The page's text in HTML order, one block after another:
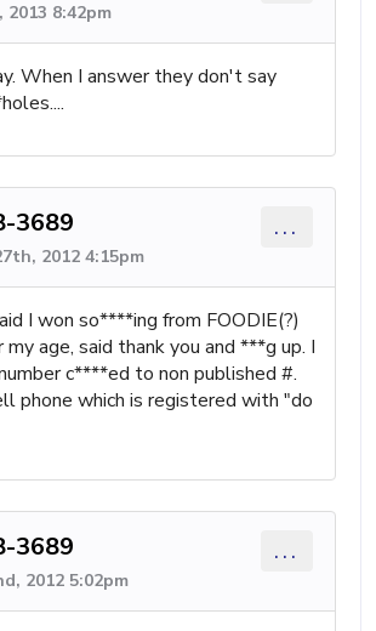
8:42pm
When I answer they don't say
3689
2012 4:15pm
...
I won so****ing from FOODIE(?)
age, said thank you and ***g up. I
c****ed to non published #.
phone which is registered with "do
3689
2012 5:02pm
...